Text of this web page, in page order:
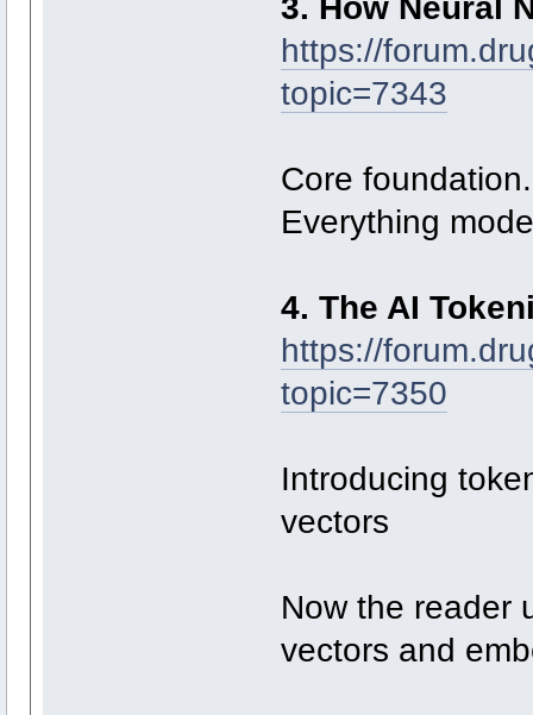
https://
topic=7343
Core foundation.
Everything
4. The AI
https://
topic=7350
Introducing
vectors
Now the reader
vectors and